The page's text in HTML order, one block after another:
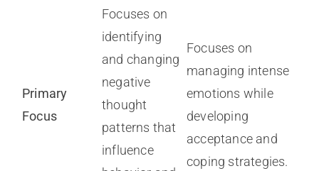
Primary
Focus
Focuses on
identifying
and changing
negative
thought
patterns that
influence
Focuses on
managing intense
emotions while
developing
acceptance and
coping strategies.